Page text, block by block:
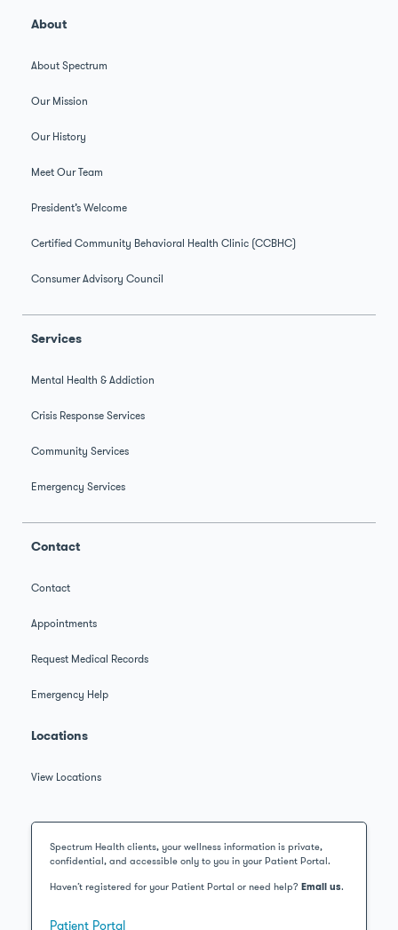
About
About Spectrum
Our Mission
Our History
Meet Our Team
President’s Welcome
Certified Community Behavioral Health Clinic (CCBHC)
Consumer Advisory Council
Services
Mental Health & Addiction
Crisis Response Services
Community Services
Emergency Services
Contact
Contact
Appointments
Request Medical Records
Emergency Help
Locations
View Locations
Spectrum Health clients, your wellness information is private,
confidential, and accessible only to you in your Patient Portal.
Haven’t registered for your Patient Portal or need help? Email us.
Patient Portal